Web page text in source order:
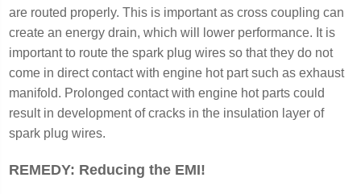
are routed properly. This is important as cross coupling can
create an energy drain, which will lower performance. It is
important to route the spark plug wires so that they do not
come in direct contact with engine hot part such as exhaust
manifold. Prolonged contact with engine hot parts could
result in development of cracks in the insulation layer of
spark plug wires.
REMEDY: Reducing the EMI!